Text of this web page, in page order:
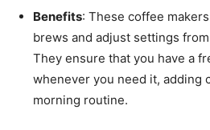
Benefits: These coffee
brews and adjust settings
They ensure that you have a
whenever you need it, adding
morning routine.